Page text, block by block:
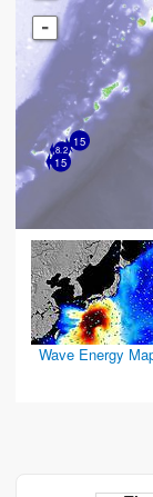
-
15
15
8.2
Wave Energy